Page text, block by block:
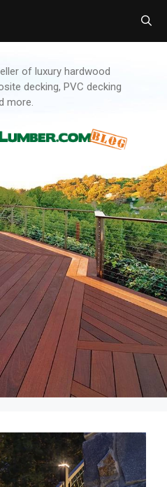
of luxury hardwood
decking, PVC decking
more.